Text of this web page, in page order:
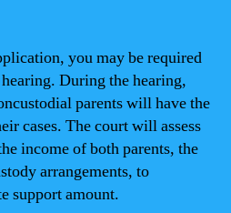
you may be required
During the hearing,
parents will have the
cases. The court will assess
income of both parents, the
arrangements, to
support amount.